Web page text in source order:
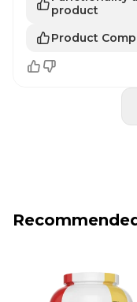
product
Product